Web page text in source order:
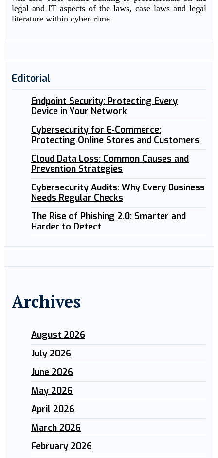
legal and IT aspects of the laws, case laws and legal
literature within cybercrime.
Editorial
Endpoint Security: Protecting Every
Device in Your Network
Cybersecurity for E-Commerce:
Protecting Online Stores and Customers
Cloud Data Loss: Common Causes and
Prevention Strategies
Cybersecurity Audits: Why Every Business
Needs Regular Checks
The Rise of Phishing 2.0: Smarter and
Harder to Detect
Archives
August 2026
July 2026
June 2026
May 2026
April 2026
March 2026
February 2026